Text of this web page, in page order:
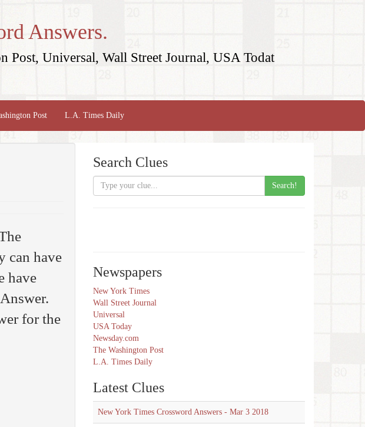
Answers.
Universal, Wall Street Journal, USA Todat
Post L.A. Times Daily
can have
have
for the
Search Clues
Search!
Newspapers
New York Times
Wall Street Journal
Universal
USA Today
Newsday.com
The Washington Post
L.A. Times Daily
Latest Clues
New York Times Crossword Answers - Mar 3 2018